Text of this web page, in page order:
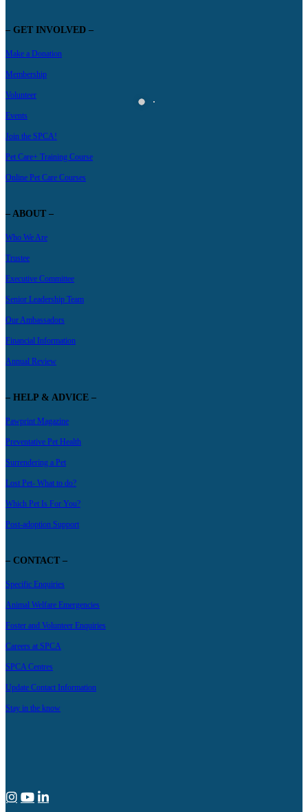
– GET INVOLVED –
Make a Donation
Membership
Volunteer
Events
Join the SPCA!
Pet Care+ Training Course
Online Pet Care Courses
– ABOUT –
Who We Are
Trustee
Executive Committee
Senior Leadership Team
Our Ambassadors
Financial Information
Annual Review
– HELP & ADVICE –
Pawprint Magazine
Preventative Pet Health
Surrendering a Pet
Lost Pet- What to do?
Which Pet Is For You?
Post-adoption Support
– CONTACT –
Specific Enquiries
Animal Welfare Emergencies
Foster and Volunteer Enquiries
Careers at SPCA
SPCA Centres
Update Contact Information
Stay in the know